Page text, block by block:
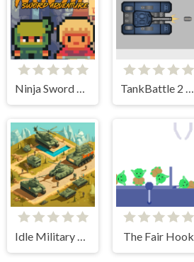
Ninja Sword Adventure TankBattle 2 Player
Idle Military Base. Army Tycoon The Fair Hook